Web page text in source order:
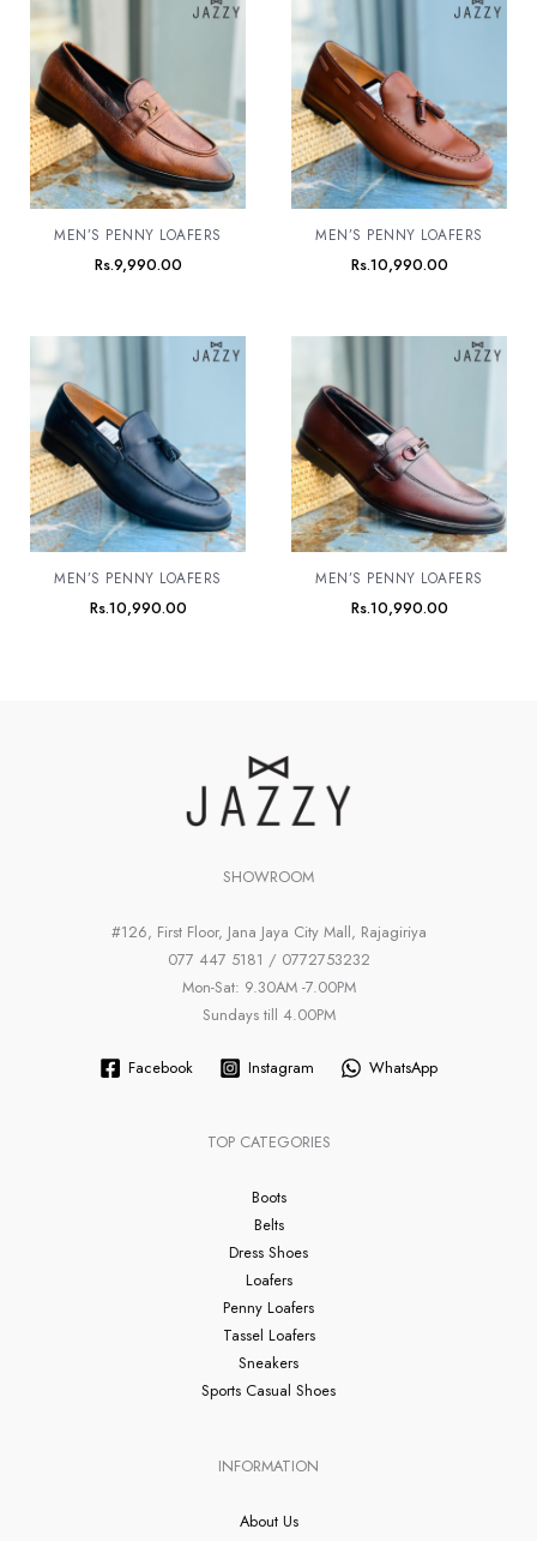
MEN’S PENNY LOAFERS
Rs.9,990.00
MEN’S PENNY LOAFERS
Rs.10,990.00
MEN’S PENNY LOAFERS
Rs.10,990.00
MEN’S PENNY LOAFERS
Rs.10,990.00
SHOWROOM
#126, First Floor, Jana Jaya City Mall, Rajagiriya
077 447 5181 / 0772753232
Mon-Sat: 9.30AM -7.00PM
Sundays till 4.00PM
Facebook Instagram WhatsApp
TOP CATEGORIES
Boots
Belts
Dress Shoes
Loafers
Penny Loafers
Tassel Loafers
Sneakers
Sports Casual Shoes
INFORMATION
About Us